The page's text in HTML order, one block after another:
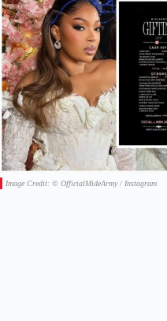
Image Credit: © OfficialMideArmy / Instagram